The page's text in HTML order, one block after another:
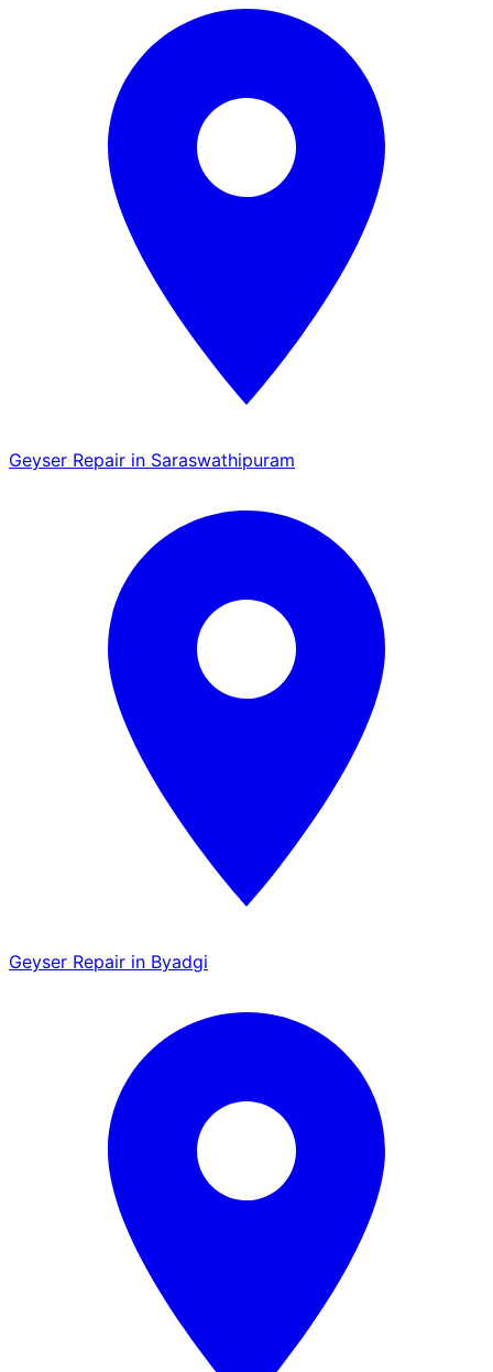
Geyser Repair in Saraswathipuram
Geyser Repair in Byadgi